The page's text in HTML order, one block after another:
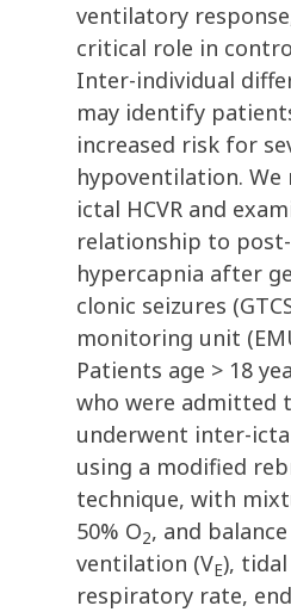
ventilatory
critical role in
Inter-individual
may identify
increased risk for
hypoventilation. We
ictal HCVR and
relationship to
hypercapnia after
clonic seizures
monitoring unit
Patients age > 18
who were admitted
underwent inter-
using a modified
technique, with
50% O2, and balance
ventilation (VE),
respiratory rate,